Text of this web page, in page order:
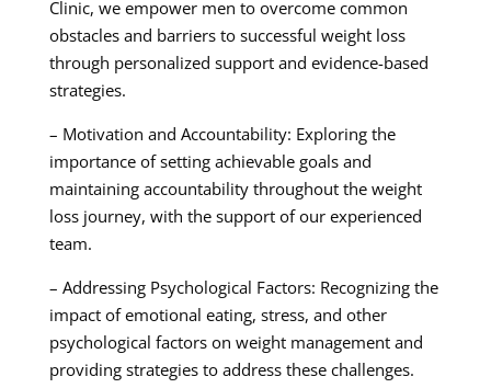
Clinic, we empower men to overcome common
obstacles and barriers to successful weight loss
through personalized support and evidence-based
strategies.
– Motivation and Accountability: Exploring the
importance of setting achievable goals and
maintaining accountability throughout the weight
loss journey, with the support of our experienced
team.
– Addressing Psychological Factors: Recognizing the
impact of emotional eating, stress, and other
psychological factors on weight management and
providing strategies to address these challenges.